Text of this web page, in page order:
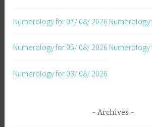
Numerology for 07/ 08/ 2026 Numerology
Numerology for 05/ 08/ 2026 Numerology
Numerology for 03/ 08/ 2026
Archives